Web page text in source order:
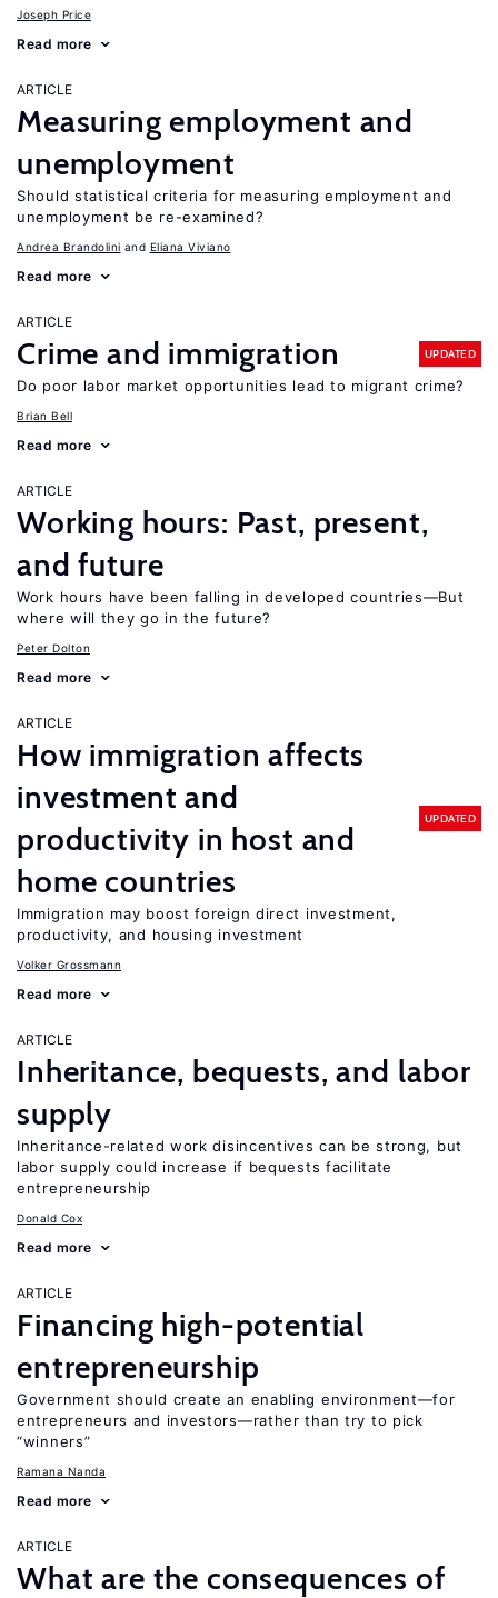
Joseph Price
Read more
ARTICLE
Measuring employment and
unemployment
Should statistical criteria for measuring employment and
unemployment be re-examined?
Andrea Brandolini Eliana Viviano
Read more
ARTICLE
Crime and immigration UPDATED
Do poor labor market opportunities lead to migrant crime?
Brian Bell
Read more
ARTICLE
Working hours: Past, present,
and future
Work hours have been falling in developed countries—But
where will they go in the future?
Peter Dolton
Read more
ARTICLE
How immigration affects
investment and
productivity in host and
home countries
UPDATED
Immigration may boost foreign direct investment,
productivity, and housing investment
Volker Grossmann
Read more
ARTICLE
Inheritance, bequests, and labor
supply
Inheritance-related work disincentives can be strong, but
labor supply could increase if bequests facilitate
entrepreneurship
Donald Cox
Read more
ARTICLE
Financing high-potential
entrepreneurship
Government should create an enabling environment—for
entrepreneurs and investors—rather than try to pick
“winners”
Ramana Nanda
Read more
ARTICLE
What are the consequences of